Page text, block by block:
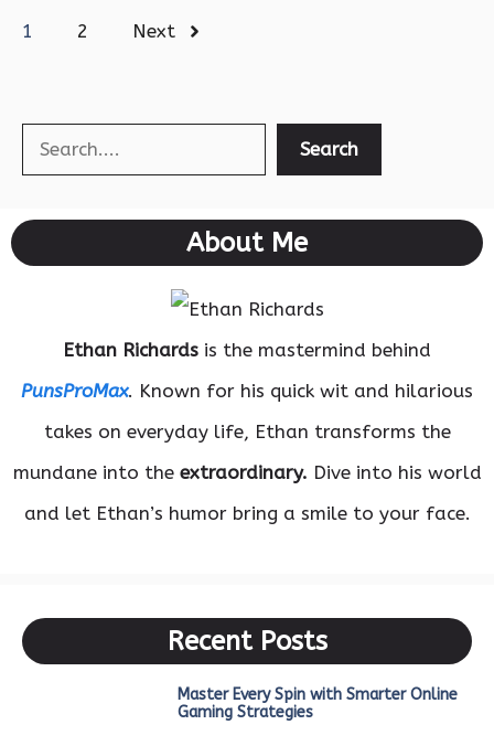
1 2 Next
Search Search
About Me
Ethan Richards is the mastermind behind
PunsProMax. Known for his quick wit and hilarious
takes on everyday life, Ethan transforms the
mundane into the extraordinary. Dive into his world
and let Ethan’s humor bring a smile to your face.
Recent Posts
Master Every Spin with Smarter Online
Gaming Strategies